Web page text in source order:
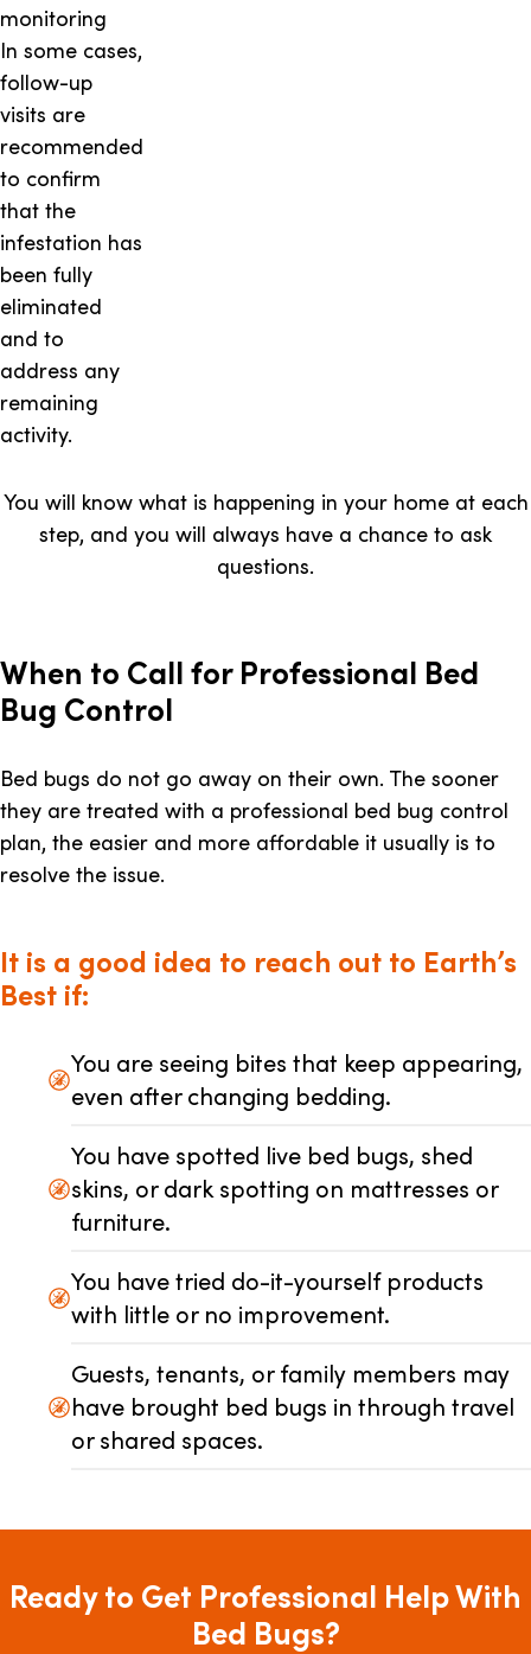
monitoring
In some cases,
follow-up
visits are
recommended
to confirm
that the
infestation has
been fully
eliminated
and to
address any
remaining
activity.
You will know what is happening in your home at each
step, and you will always have a chance to ask
questions.
When to Call for Professional Bed
Bug Control
Bed bugs do not go away on their own. The sooner
they are treated with a professional bed bug control
plan, the easier and more affordable it usually is to
resolve the issue.
It is a good idea to reach out to Earth’s
Best if:
You are seeing bites that keep appearing,
even after changing bedding.
You have spotted live bed bugs, shed
skins, or dark spotting on mattresses or
furniture.
You have tried do-it-yourself products
with little or no improvement.
Guests, tenants, or family members may
have brought bed bugs in through travel
or shared spaces.
Ready to Get Professional Help With
Bed Bugs?